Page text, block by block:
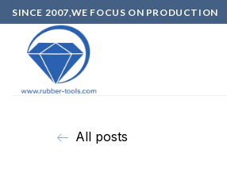
SINCE 2007,WE FOCUS ON PRODUCTION
All posts